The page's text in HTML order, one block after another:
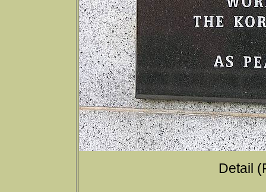
Detail